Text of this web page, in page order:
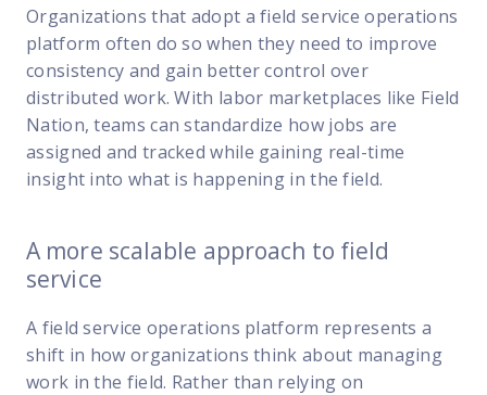
Organizations that adopt a field service operations
platform often do so when they need to improve
consistency and gain better control over
distributed work. With labor marketplaces like Field
Nation, teams can standardize how jobs are
assigned and tracked while gaining real-time
insight into what is happening in the field.
A more scalable approach to field
service
A field service operations platform represents a
shift in how organizations think about managing
work in the field. Rather than relying on